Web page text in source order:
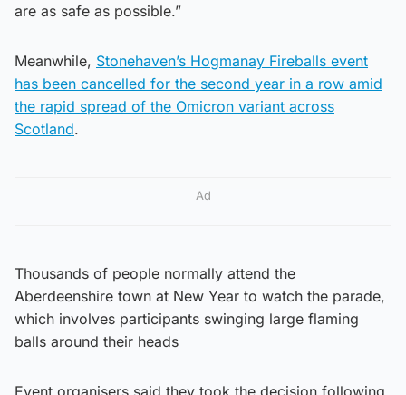
are as safe as possible.”
Meanwhile, Stonehaven’s Hogmanay Fireballs event
has been cancelled for the second year in a row amid
the rapid spread of the Omicron variant across
Scotland.
Ad
Thousands of people normally attend the
Aberdeenshire town at New Year to watch the parade,
which involves participants swinging large flaming
balls around their heads
Event organisers said they took the decision following